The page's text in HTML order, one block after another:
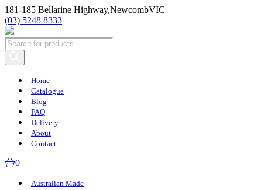
181-185 Bellarine Highway,NewcombVIC
(03) 5248 8333
Products
search
Home
Catalogue
Blog
FAQ
Delivery
About
Contact
0
Australian Made